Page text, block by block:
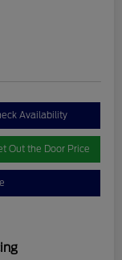
Availability
Out the Door Price